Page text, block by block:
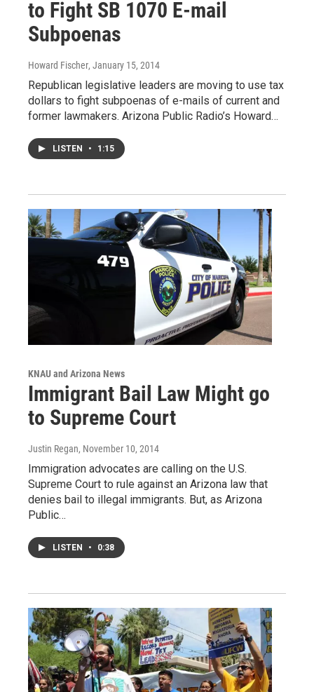
to Fight SB 1070 E-mail
Subpoenas
Howard Fischer, January 15, 2014
Republican legislative leaders are moving to use tax
dollars to fight subpoenas of e-mails of current and
former lawmakers. Arizona Public Radio’s Howard…
LISTEN • 1:15
KNAU and Arizona News
Immigrant Bail Law Might go
to Supreme Court
Justin Regan, November 10, 2014
Immigration advocates are calling on the U.S.
Supreme Court to rule against an Arizona law that
denies bail to illegal immigrants. But, as Arizona
Public…
LISTEN • 0:38